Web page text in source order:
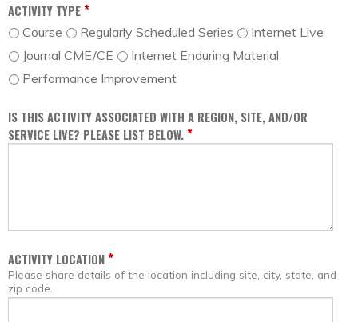
ACTIVITY TYPE*
Course Regularly Scheduled Series
Internet Live
Journal CME/CE
Internet Enduring Material
Performance Improvement
IS THIS ACTIVITY ASSOCIATED WITH A REGION, SITE, AND/OR
SERVICE LIVE? PLEASE LIST BELOW.*
ACTIVITY LOCATION*
Please share details of the location including site, city, state, and
zip code.